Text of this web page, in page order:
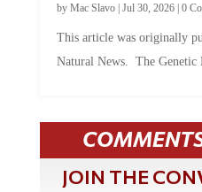
by Mac Slavo| Jul 30, 2026| 0
This article was originally
Natural News. The Genetic
JOIN THE